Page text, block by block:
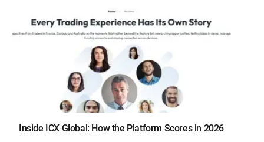
Inside ICX Global: How the Platform Scores in 2026